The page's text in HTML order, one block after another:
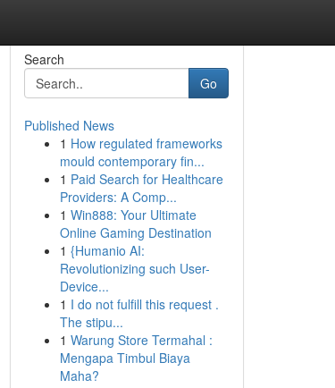
Search
Go
Published News
1 How regulated frameworks
mould contemporary fin...
1 Paid Search for Healthcare
Providers: A Comp...
1 Win888: Your Ultimate
Online Gaming Destination
1 {Humanio AI:
Revolutionizing such User-
Device...
1 I do not fulfill this request .
The stipu...
1 Warung Store Termahal :
Mengapa Timbul Biaya
Maha?